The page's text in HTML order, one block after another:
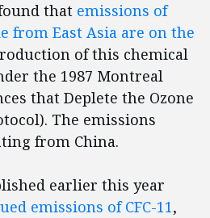
that emissions of
from East Asia are on the
of this chemical
the 1987 Montreal
that Deplete the Ozone
The emissions
from China.
earlier this year
emissions of CFC-11,